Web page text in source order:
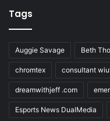
Tags
Auggie Savage Beth
chromtex consultant
dreamwithjeff .com
Esports News DualMedia